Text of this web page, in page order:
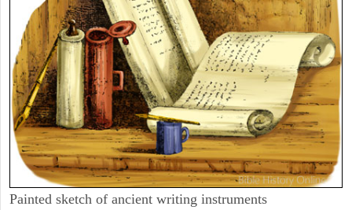
Painted sketch of ancient writing instruments